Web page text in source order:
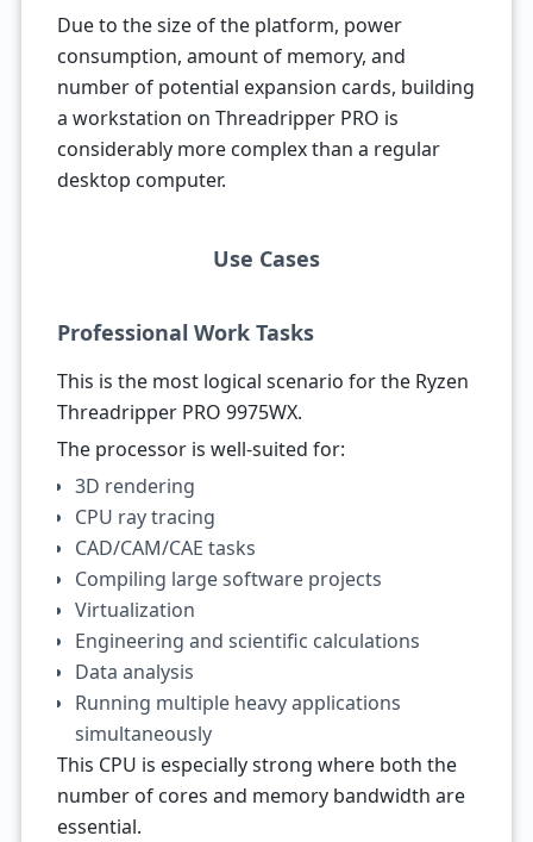
Due to the size of the platform, power
consumption, amount of memory, and
number of potential expansion cards, building
a workstation on Threadripper PRO is
considerably more complex than a regular
desktop computer.
Use Cases
Professional Work Tasks
This is the most logical scenario for the Ryzen
Threadripper PRO 9975WX.
The processor is well-suited for:
3D rendering
CPU ray tracing
CAD/CAM/CAE tasks
Compiling large software projects
Virtualization
Engineering and scientific calculations
Data analysis
Running multiple heavy applications
simultaneously
This CPU is especially strong where both the
number of cores and memory bandwidth are
essential.